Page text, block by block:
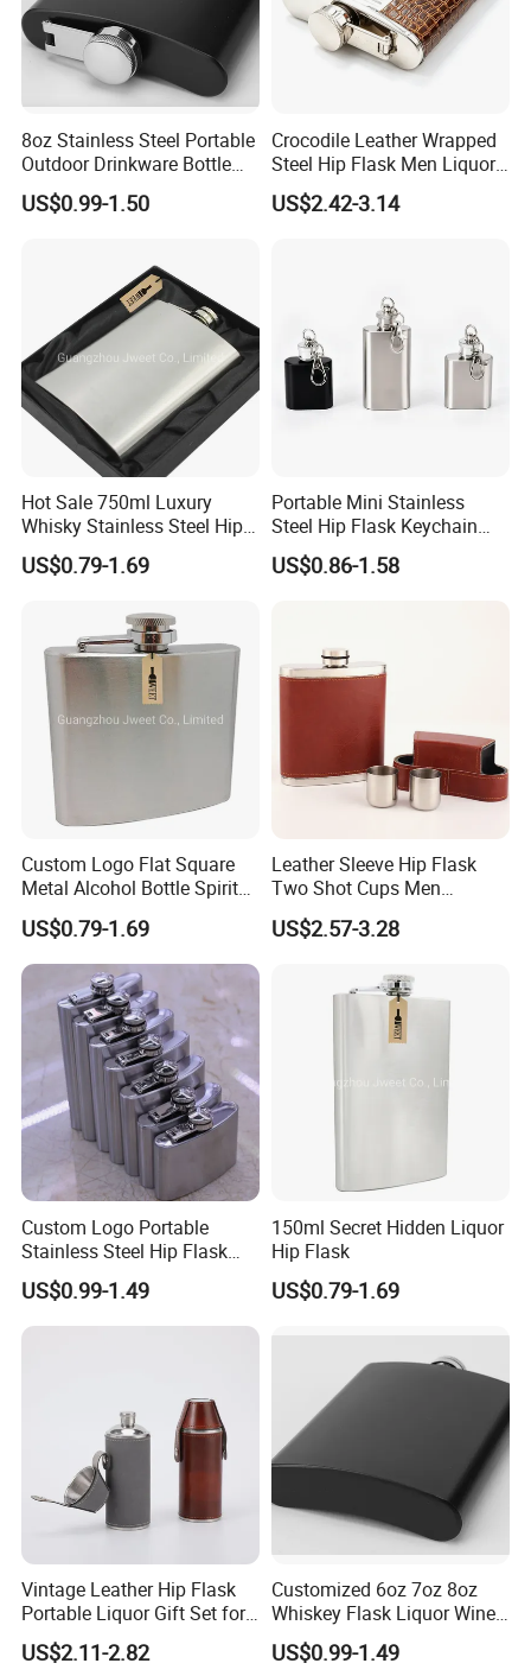
8oz Stainless Steel Portable
Outdoor Drinkware Bottle
Black Hip Flask Metal
Hipflasks
US$0.99-1.50
Crocodile Leather Wrapped
Steel Hip Flask Men Liquor
Pocket Travel Gift Container
US$2.42-3.14
Hot Sale 750ml Luxury
Whisky Stainless Steel Hip
Flask
US$0.79-1.69
Portable Mini Stainless
Steel Hip Flask Keychain
Travel Liquor Pocket Wine
Bottle
US$0.86-1.58
Custom Logo Flat Square
Metal Alcohol Bottle Spirits
Hip Flask
US$0.79-1.69
Leather Sleeve Hip Flask
Two Shot Cups Men
Outdoor Whiskey Pocket
Gift
US$2.57-3.28
Custom Logo Portable
Stainless Steel Hip Flask
Black Pocket Bottle Male
Alcohol Whisky Wine
Different Gifts Giveaways
US$0.99-1.49
150ml Secret Hidden Liquor
Hip Flask
US$0.79-1.69
Vintage Leather Hip Flask
Portable Liquor Gift Set for
Men Camping Travel
US$2.11-2.82
Customized 6oz 7oz 8oz
Whiskey Flask Liquor Wine
304 Stainless Steel Hip
Flask Hipflask
US$0.99-1.49